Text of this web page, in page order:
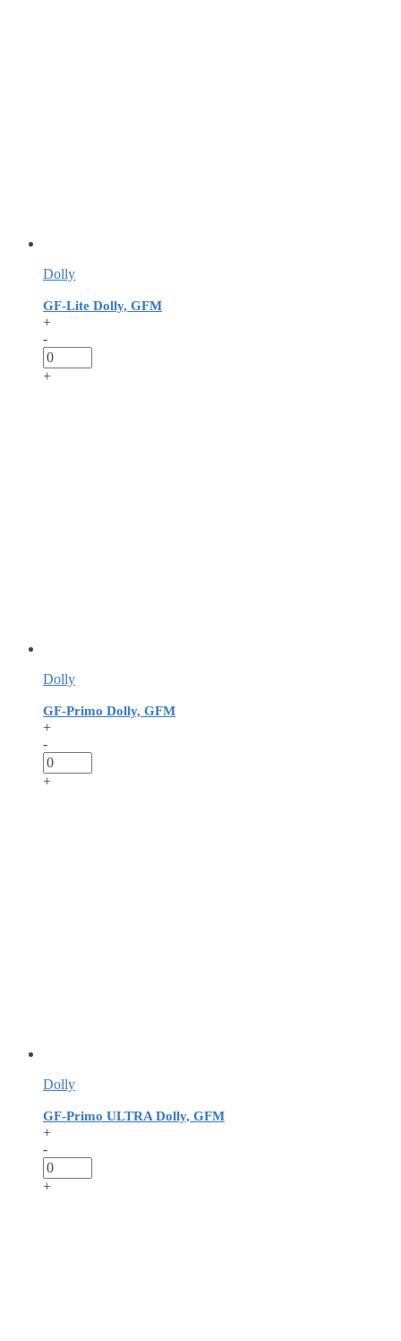
Dolly
GF-Lite Dolly, GFM
+
-
+
Dolly
GF-Primo Dolly, GFM
+
-
+
Dolly
GF-Primo ULTRA Dolly, GFM
+
-
+